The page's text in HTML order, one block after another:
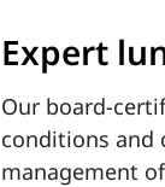
Expert
Our board-
conditions and
management